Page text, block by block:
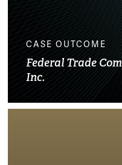
CASE OUTCOME
Federal Trade
Inc.